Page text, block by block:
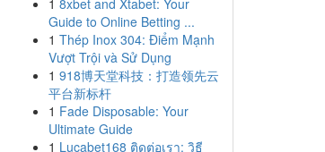
1 8xbet and Xtabet: Your
Guide to Online Betting ...
1 Thép Inox 304: Điểm Mạnh
Vượt Trội và Sử Dụng
1 918博天堂科技：打造领先云
平台新标杆
1 Fade Disposable: Your
Ultimate Guide
1 Lucabet168 ติดต่อเรา: วิธี